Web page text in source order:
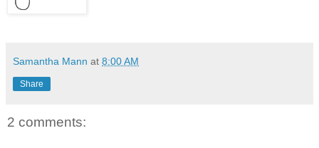
Samantha Mann at 8:00 AM
Share
2 comments: